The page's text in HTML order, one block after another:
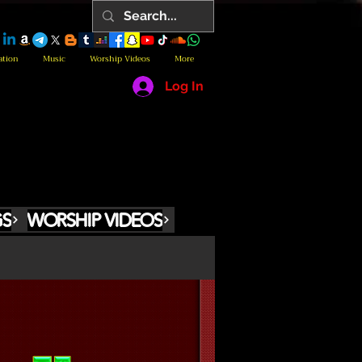
Music Worship Videos More
Log In
WORSHIP VIDEOS